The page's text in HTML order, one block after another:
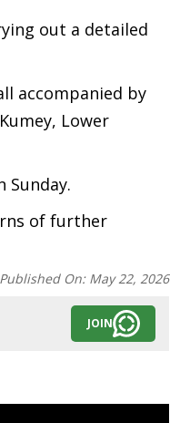
out a detailed
accompanied by
Lower
Sunday.
of further
Published On: May 22, 2026
JOIN